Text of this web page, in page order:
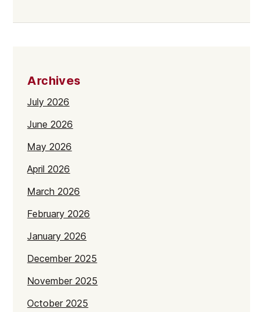
Archives
July 2026
June 2026
May 2026
April 2026
March 2026
February 2026
January 2026
December 2025
November 2025
October 2025